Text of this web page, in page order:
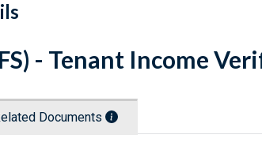
- Tenant Income
Documents